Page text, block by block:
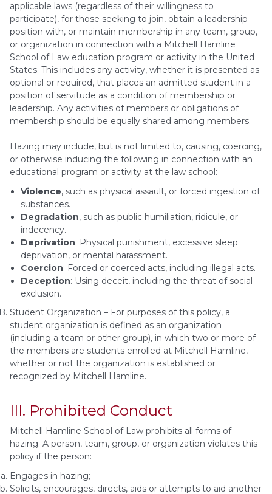
applicable laws (regardless of their willingness to
participate), for those seeking to join, obtain a leadership
position with, or maintain membership in any team, group,
or organization in connection with a Mitchell Hamline
School of Law education program or activity in the United
States. This includes any activity, whether it is presented as
optional or required, that places an admitted student in a
position of servitude as a condition of membership or
leadership. Any activities of members or obligations of
membership should be equally shared among members.
Hazing may include, but is not limited to, causing, coercing,
or otherwise inducing the following in connection with an
educational program or activity at the law school:
Violence, such as physical assault, or forced ingestion of
substances.
Degradation, such as public humiliation, ridicule, or
indecency.
Deprivation: Physical punishment, excessive sleep
deprivation, or mental harassment.
Coercion: Forced or coerced acts, including illegal acts.
Deception: Using deceit, including the threat of social
exclusion.
Student Organization – For purposes of this policy, a
student organization is defined as an organization
(including a team or other group), in which two or more of
the members are students enrolled at Mitchell Hamline,
whether or not the organization is established or
recognized by Mitchell Hamline.
III. Prohibited Conduct
Mitchell Hamline School of Law prohibits all forms of
hazing. A person, team, group, or organization violates this
policy if the person:
Engages in hazing;
Solicits, encourages, directs, aids or attempts to aid another